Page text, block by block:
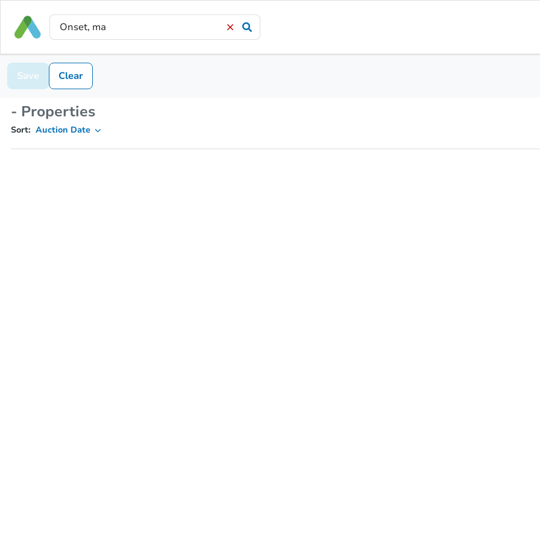
Save Clear
- Properties
Sort: Auction Date